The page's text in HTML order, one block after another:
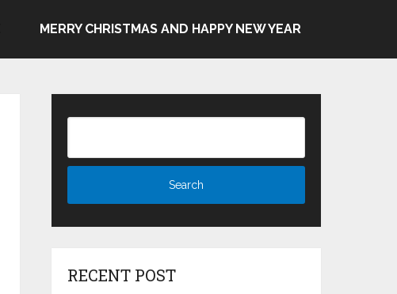
MERRY CHRISTMAS AND HAPPY NEW YEAR
RECENT POST